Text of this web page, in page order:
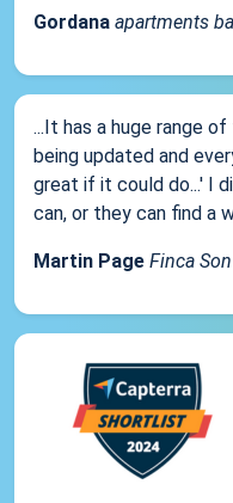
Gordana apartments
...It has a huge range
being updated and
great if it could do...' I
can, or they can find a
Martin Page Finca